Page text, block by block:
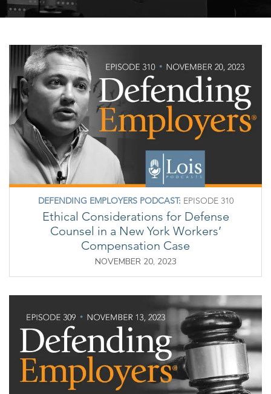
DEFENDING EMPLOYERS PODCAST: EPISODE 310
Ethical Considerations for Defense
Counsel in a New York Workers’
Compensation Case
NOVEMBER 20, 2023